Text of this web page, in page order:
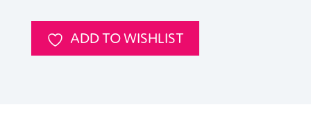
ADD TO WISHLIST